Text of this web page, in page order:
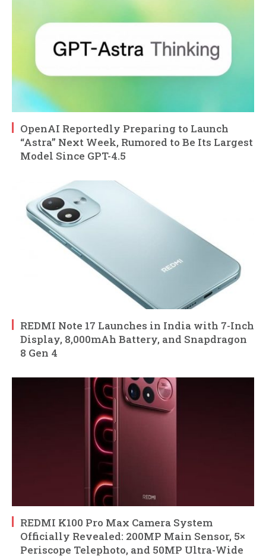
OpenAI Reportedly Preparing to Launch
“Astra” Next Week, Rumored to Be Its Largest
Model Since GPT-4.5
REDMI Note 17 Launches in India with 7-Inch
Display, 8,000mAh Battery, and Snapdragon
8 Gen 4
REDMI K100 Pro Max Camera System
Officially Revealed: 200MP Main Sensor, 5×
Periscope Telephoto, and 50MP Ultra-Wide